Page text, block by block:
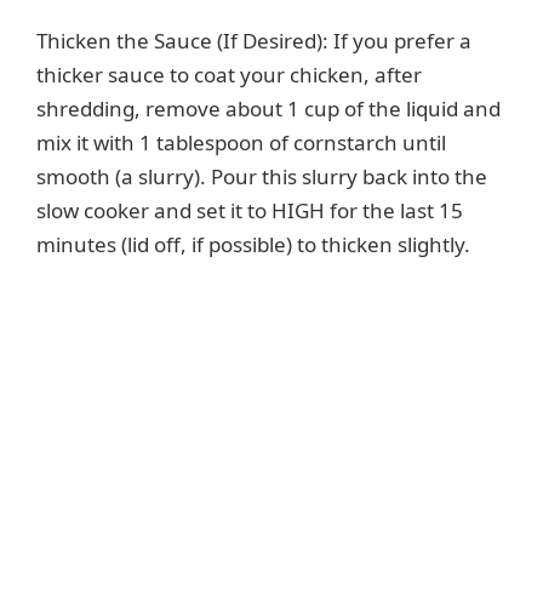
Thicken the Sauce (If Desired): If you prefer a
thicker sauce to coat your chicken, after
shredding, remove about 1 cup of the liquid and
mix it with 1 tablespoon of cornstarch until
smooth (a slurry). Pour this slurry back into the
slow cooker and set it to HIGH for the last 15
minutes (lid off, if possible) to thicken slightly.